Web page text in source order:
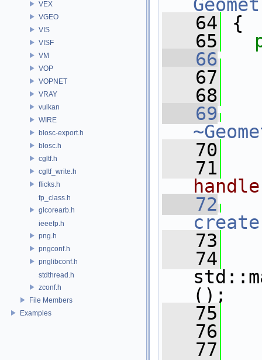
VEX
VGEO
VIS
VISF
VM
VOP
VOPNET
VRAY
vulkan
WIRE
blosc-export.h
blosc.h
cgltf.h
cgltf_write.h
flicks.h
fp_class.h
glcorearb.h
ieeefp.h
png.h
pngconf.h
pnglibconf.h
stdthread.h
zconf.h
File Members
Examples
   64
{
   65
   66
   67
   68
   69
   70
   71
   72
create
   73
   74
();
   75
   76
   77